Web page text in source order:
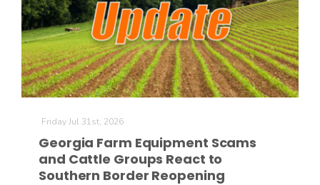
Friday Jul 31st, 2026
Georgia Farm Equipment Scams
and Cattle Groups React to
Southern Border Reopening